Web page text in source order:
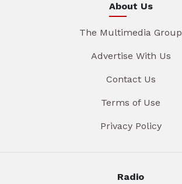
About Us
The Multimedia Group
Advertise With Us
Contact Us
Terms of Use
Privacy Policy
Radio